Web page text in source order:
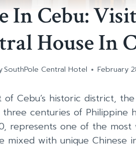
In Cebu:
House In
SouthPole Central Hotel February
Cebu’s historic district,
centuries of Philippine
represents one of the
mixed with unique Chinese